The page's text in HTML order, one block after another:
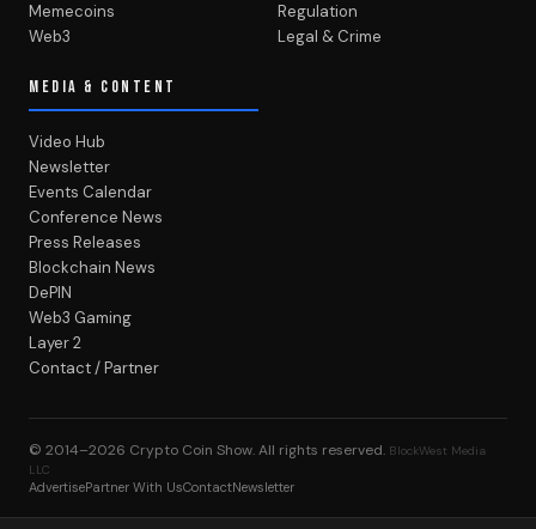
Memecoins
Web3
Regulation
Legal & Crime
MEDIA & CONTENT
Video Hub
Newsletter
Events Calendar
Conference News
Press Releases
Blockchain News
DePIN
Web3 Gaming
Layer 2
Contact / Partner
© 2014–2026 Crypto Coin Show. All rights reserved. BlockWest Media
LLC
AdvertisePartner With UsContactNewsletter